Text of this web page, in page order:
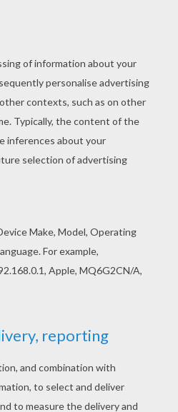
who have chosen this
also TURBO Coloring
will find your favorite
favorite Burn coloring
pages section.